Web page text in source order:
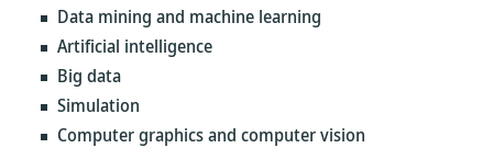
Data mining and machine learning
Artificial intelligence
Big data
Simulation
Computer graphics and computer vision